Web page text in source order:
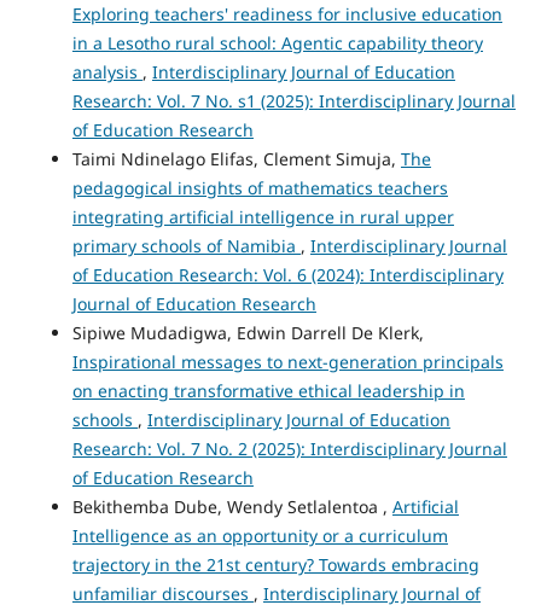
Exploring teachers' readiness for inclusive education
in a Lesotho rural school: Agentic capability theory
analysis , Interdisciplinary Journal of Education
Research: Vol. 7 No. s1 (2025): Interdisciplinary Journal
of Education Research
Taimi Ndinelago Elifas, Clement Simuja, The
pedagogical insights of mathematics teachers
integrating artificial intelligence in rural upper
primary schools of Namibia , Interdisciplinary Journal
of Education Research: Vol. 6 (2024): Interdisciplinary
Journal of Education Research
Sipiwe Mudadigwa, Edwin Darrell De Klerk,
Inspirational messages to next-generation principals
on enacting transformative ethical leadership in
schools , Interdisciplinary Journal of Education
Research: Vol. 7 No. 2 (2025): Interdisciplinary Journal
of Education Research
Bekithemba Dube, Wendy Setlalentoa , Artificial
Intelligence as an opportunity or a curriculum
trajectory in the 21st century? Towards embracing
unfamiliar discourses , Interdisciplinary Journal of